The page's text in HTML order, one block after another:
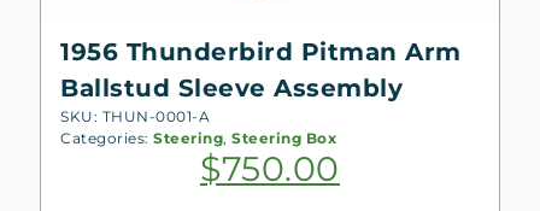
1956 Thunderbird Pitman Arm
Ballstud Sleeve Assembly
SKU: THUN-0001-A
Categories: Steering, Steering Box
$750.00